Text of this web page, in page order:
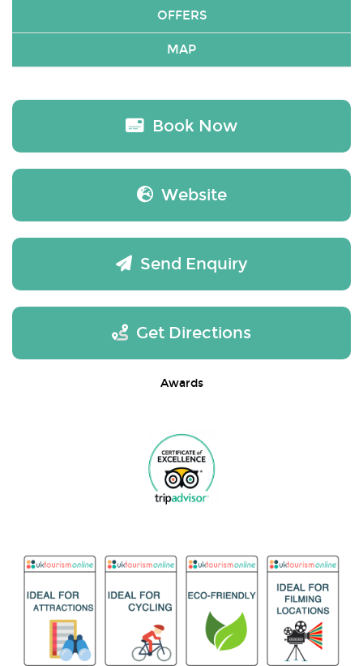
OFFERS
MAP
Book Now
Website
Send Enquiry
Get Directions
Awards